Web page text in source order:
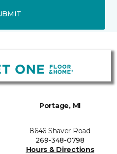
Portage, MI
8646 Shaver Road
269-348-0798
Hours & Directions